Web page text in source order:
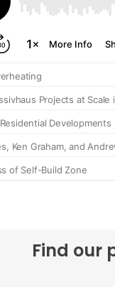
Find our